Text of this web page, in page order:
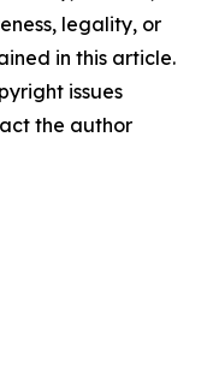
legality, or
in this article.
issues
the author